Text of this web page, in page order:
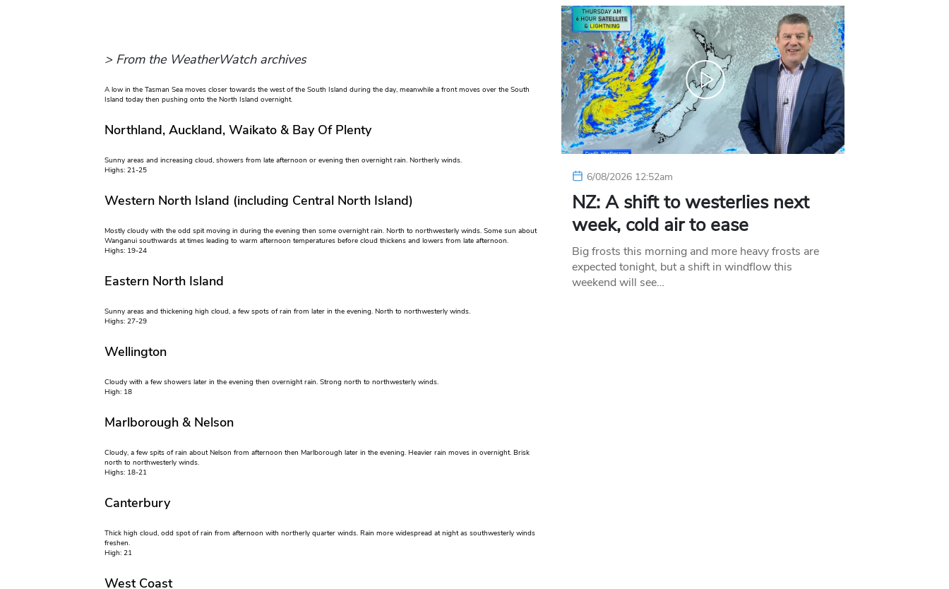
> From the WeatherWatch archives
A low in the Tasman Sea moves closer towards the west of the South Island during the day, meanwhile a front moves over the South
Island today then pushing onto the North Island overnight.
Northland, Auckland, Waikato & Bay Of Plenty
Sunny areas and increasing cloud, showers from late afternoon or evening then overnight rain. Northerly winds.
Highs: 21-25
Western North Island (including Central North Island)
Mostly cloudy with the odd spit moving in during the evening then some overnight rain. North to northwesterly winds. Some sun about
Wanganui southwards at times leading to warm afternoon temperatures before cloud thickens and lowers from late afternoon.
Highs: 19-24
Eastern North Island
Sunny areas and thickening high cloud, a few spots of rain from later in the evening. North to northwesterly winds.
Highs: 27-29
Wellington
Cloudy with a few showers later in the evening then overnight rain. Strong north to northwesterly winds.
High: 18
Marlborough & Nelson
Cloudy, a few spits of rain about Nelson from afternoon then Marlborough later in the evening. Heavier rain moves in overnight. Brisk
north to northwesterly winds.
Highs: 18-21
Canterbury
Thick high cloud, odd spot of rain from afternoon with northerly quarter winds. Rain more widespread at night as southwesterly winds
freshen.
High: 21
West Coast
6/08/2026 12:52am
NZ: A shift to westerlies next
week, cold air to ease
Big frosts this morning and more heavy frosts are
expected tonight, but a shift in windflow this
weekend will see…